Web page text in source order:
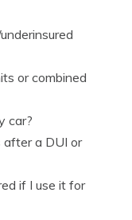
or combined
car?
after a DUI or
if I use it for